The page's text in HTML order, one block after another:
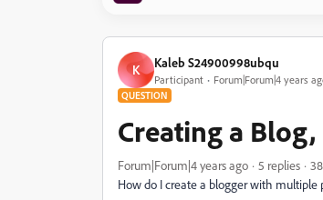
K Kaleb S24900998ubqu
Participant Forum|Forum|4 years
QUESTION
Creating a
Forum|Forum|4 years ago 5 replies
How do I create a blogger with multiple